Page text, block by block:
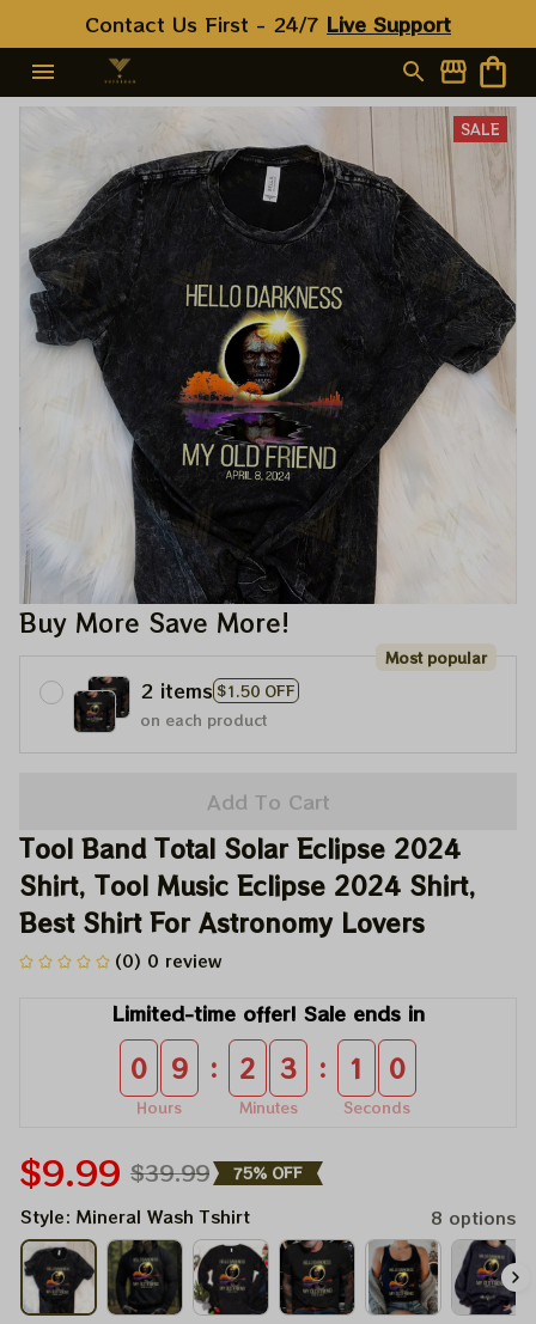
Contact Us First - 24/7 Live Support
SALE
Buy More Save More!
2 items $1.50 OFF
Most popular
on each product
Add To Cart
Tool Band Total Solar Eclipse 2024
Shirt, Tool Music Eclipse 2024 Shirt,
Best Shirt For Astronomy Lovers
(0) 0 review
Limited-time offer! Sale ends in
0 9
Hours
: 2 3
Minutes
: 0 8
Seconds
$9.99 $39.99 75% OFF
Style: Mineral Wash Tshirt 8 options